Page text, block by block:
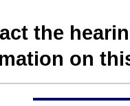
the
on